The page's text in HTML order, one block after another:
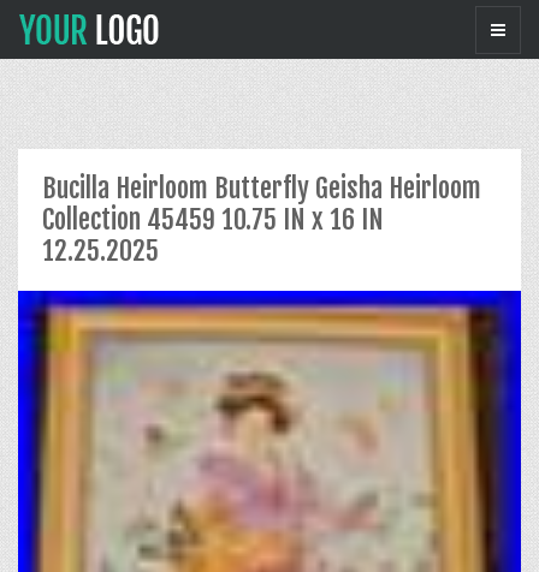
Bucilla Heirloom Butterfly Geisha Heirloom
Collection 45459 10.75 IN x 16 IN
12.25.2025